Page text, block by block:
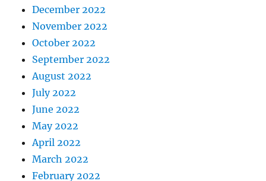
December 2022
November 2022
October 2022
September 2022
August 2022
July 2022
June 2022
May 2022
April 2022
March 2022
February 2022